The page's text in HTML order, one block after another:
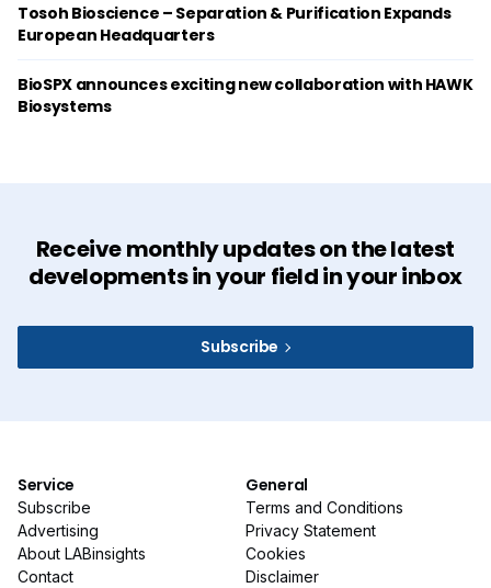
Tosoh Bioscience – Separation & Purification Expands
European Headquarters
BioSPX announces exciting new collaboration with HAWK
Biosystems
Receive monthly updates on the latest
developments in your field in your inbox
Subscribe
Service
Subscribe
Advertising
About LABinsights
Contact
General
Terms and Conditions
Privacy Statement
Cookies
Disclaimer